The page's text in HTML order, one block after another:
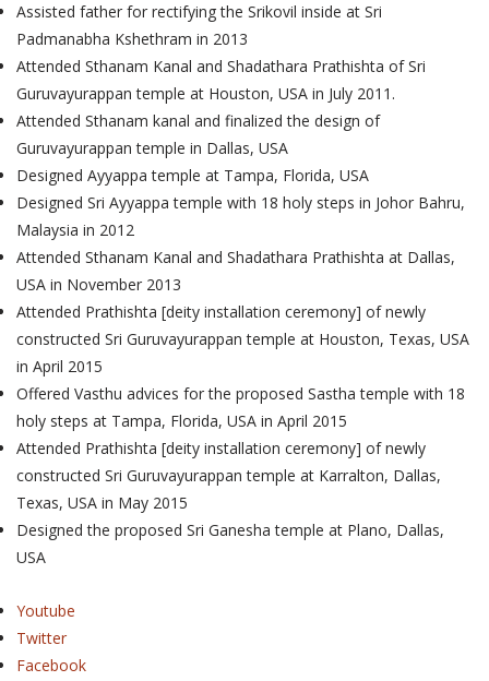
Assisted father for rectifying the Srikovil inside at Sri
Padmanabha Kshethram in 2013
Attended Sthanam Kanal and Shadathara Prathishta of Sri
Guruvayurappan temple at Houston, USA in July 2011.
Attended Sthanam kanal and finalized the design of
Guruvayurappan temple in Dallas, USA
Designed Ayyappa temple at Tampa, Florida, USA
Designed Sri Ayyappa temple with 18 holy steps in Johor Bahru,
Malaysia in 2012
Attended Sthanam Kanal and Shadathara Prathishta at Dallas,
USA in November 2013
Attended Prathishta [deity installation ceremony] of newly
constructed Sri Guruvayurappan temple at Houston, Texas, USA
in April 2015
Offered Vasthu advices for the proposed Sastha temple with 18
holy steps at Tampa, Florida, USA in April 2015
Attended Prathishta [deity installation ceremony] of newly
constructed Sri Guruvayurappan temple at Karralton, Dallas,
Texas, USA in May 2015
Designed the proposed Sri Ganesha temple at Plano, Dallas,
USA
Youtube
Twitter
Facebook